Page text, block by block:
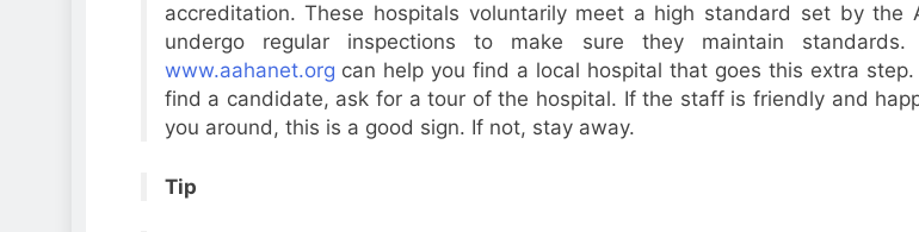
accreditation. These hospitals voluntarily meet a high standard set by the
undergo regular inspections to make sure they maintain
www.aahanet.org can help you find a local hospital that goes this extra step.
find a candidate, ask for a tour of the hospital. If the staff is friendly and
you around, this is a good sign. If not, stay away.
Tip